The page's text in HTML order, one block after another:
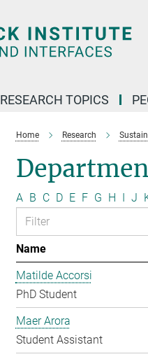
RESEARCH TOPICS
Home Research
A B C D E F G H I J
Name
Matilde Accorsi
PhD Student
Maer Arora
Student Assistant